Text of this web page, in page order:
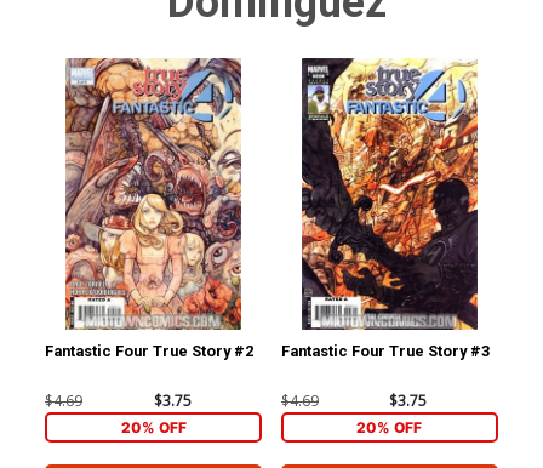
Fantastic Four True Story #2
$4.69 $3.75
20% OFF
Fantastic Four True Story #3
$4.69 $3.75
20% OFF